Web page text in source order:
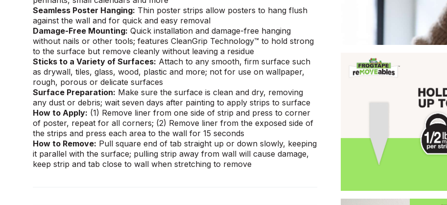
Seamless Poster Hanging: Thin poster strips allow posters to hang flush
against the wall and for quick and easy removal
Damage-Free Mounting: Quick installation and damage-free hanging
without nails or other tools; features CleanGrip Technology™ to hold strong
to the surface but remove cleanly without leaving a residue
Sticks to a Variety of Surfaces: Attach to any smooth, firm surface such
as drywall, tiles, glass, wood, plastic and more; not for use on wallpaper,
rough, porous or delicate surfaces
Surface Preparation: Make sure the surface is clean and dry, removing
any dust or debris; wait seven days after painting to apply strips to surface
How to Apply: (1) Remove liner from one side of strip and press to corner
of poster, repeat for all corners; (2) Remove liner from the exposed side of
the strips and press each area to the wall for 15 seconds
How to Remove: Pull square end of tab straight up or down slowly, keeping
it parallel with the surface; pulling strip away from wall will cause damage,
keep strip and tab close to wall when stretching to remove